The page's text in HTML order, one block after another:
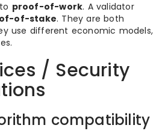
proof-of-work. A validator
of-stake. They are both
use different economic models,
/ Security
compatibility